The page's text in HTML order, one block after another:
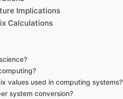
Implications
Calculations
values used in computing systems?
system conversion?